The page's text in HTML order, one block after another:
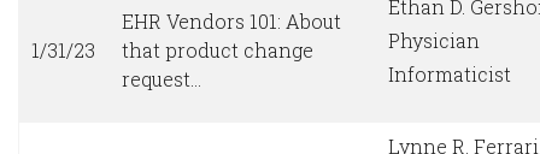
1/31/23
EHR Vendors 101: About
that product change
request…
Ethan D.
Physician
Informaticist
Lynne R.